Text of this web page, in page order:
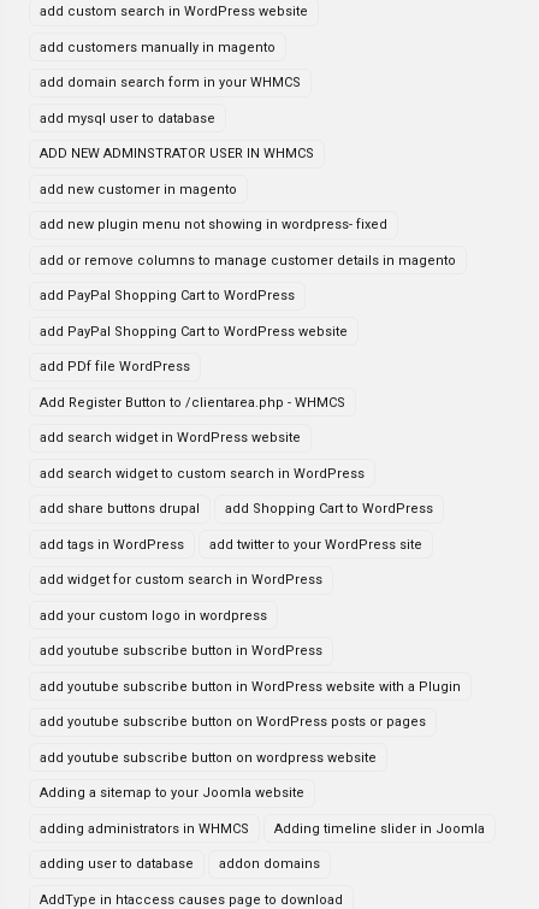
add custom search in WordPress website
add customers manually in magento
add domain search form in your WHMCS
add mysql user to database
ADD NEW ADMINSTRATOR USER IN WHMCS
add new customer in magento
add new plugin menu not showing in wordpress- fixed
add or remove columns to manage customer details in magento
add PayPal Shopping Cart to WordPress
add PayPal Shopping Cart to WordPress website
add PDf file WordPress
Add Register Button to /clientarea.php - WHMCS
add search widget in WordPress website
add search widget to custom search in WordPress
add share buttons drupal add Shopping Cart to WordPress
add tags in WordPress add twitter to your WordPress site
add widget for custom search in WordPress
add your custom logo in wordpress
add youtube subscribe button in WordPress
add youtube subscribe button in WordPress website with a Plugin
add youtube subscribe button on WordPress posts or pages
add youtube subscribe button on wordpress website
Adding a sitemap to your Joomla website
adding administrators in WHMCS Adding timeline slider in Joomla
adding user to database addon domains
AddType in htaccess causes page to download